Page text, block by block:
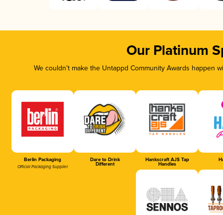
Our Platinum
We couldn’t make the Untappd Community Awards
Berlin Packaging
Official Packaging Supplier
Dare to Drink
Different
Hankscraft AJS Tap
Handles